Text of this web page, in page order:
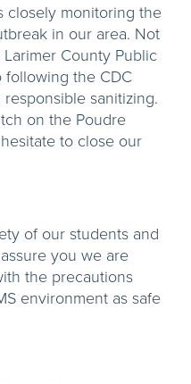
closely monitoring the
in our area. Not
County Public
following the CDC
sanitizing.
on the Poudre
to close our
of our students and
you we are
the precautions
environment as safe